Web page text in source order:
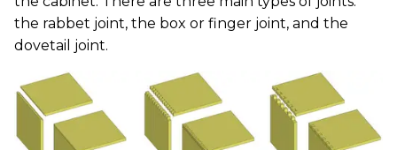
the rabbet joint, the box or finger joint, and the
dovetail joint.